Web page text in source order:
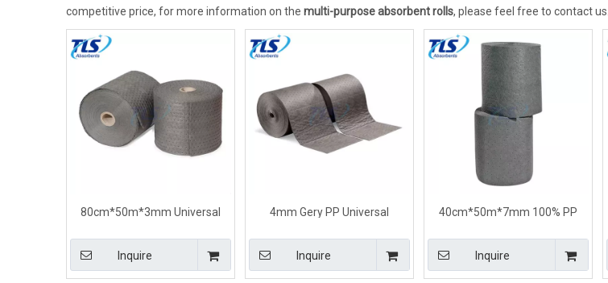
competitive price, for more information on the multi-purpose absorbent rolls, please feel free to contact us.
80cm*50m*3mm Universal
Dimpled perforated
Inquire
4mm Gery PP Universal
Spill
Inquire
40cm*50m*7mm 100% PP
All Liquids
Inquire